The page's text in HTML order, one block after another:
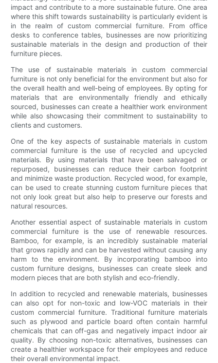
impact and contribute to a more sustainable future. One area
where this shift towards sustainability is particularly evident is
in the realm of custom commercial furniture. From office
desks to conference tables, businesses are now prioritizing
sustainable materials in the design and production of their
furniture pieces.
The use of sustainable materials in custom commercial
furniture is not only beneficial for the environment but also for
the overall health and well-being of employees. By opting for
materials that are environmentally friendly and ethically
sourced, businesses can create a healthier work environment
while also showcasing their commitment to sustainability to
clients and customers.
One of the key aspects of sustainable materials in custom
commercial furniture is the use of recycled and upcycled
materials. By using materials that have been salvaged or
repurposed, businesses can reduce their carbon footprint
and minimize waste production. Recycled wood, for example,
can be used to create stunning custom furniture pieces that
not only look great but also help to preserve our forests and
natural resources.
Another essential aspect of sustainable materials in custom
commercial furniture is the use of renewable resources.
Bamboo, for example, is an incredibly sustainable material
that grows rapidly and can be harvested without causing any
harm to the environment. By incorporating bamboo into
custom furniture designs, businesses can create sleek and
modern pieces that are both stylish and eco-friendly.
In addition to recycled and renewable materials, businesses
can also opt for non-toxic and low-VOC materials in their
custom commercial furniture. Traditional furniture materials
such as plywood and particle board often contain harmful
chemicals that can off-gas and negatively impact indoor air
quality. By choosing non-toxic alternatives, businesses can
create a healthier workspace for their employees and reduce
their overall environmental impact.